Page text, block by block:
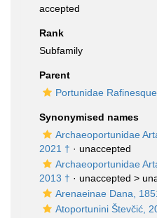
accepted
Rank
Subfamily
Parent
Portunidae
Synonymised names
Archaeoportunidae
2021 † · unaccepted
Archaeoportunidae
2013 † · unaccepted >
Arenaeinae Dana,
Atoportunini Števčić,